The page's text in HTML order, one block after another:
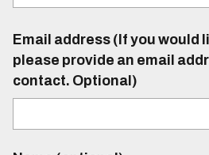
Email address (If you would
please provide an email
contact. Optional)